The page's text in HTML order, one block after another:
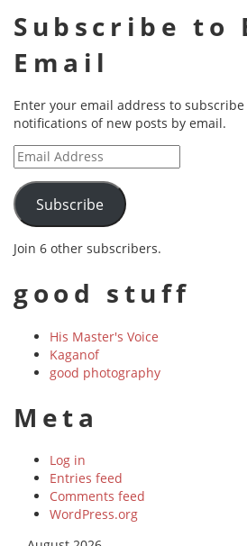
Subscribe to
Email
Enter your email address to
notifications of new posts by email.
Email
Address
Subscribe
Join 6 other subscribers.
good stuff
His Master's Voice
Kaganof
good photography
Meta
Log in
Entries feed
Comments feed
WordPress.org